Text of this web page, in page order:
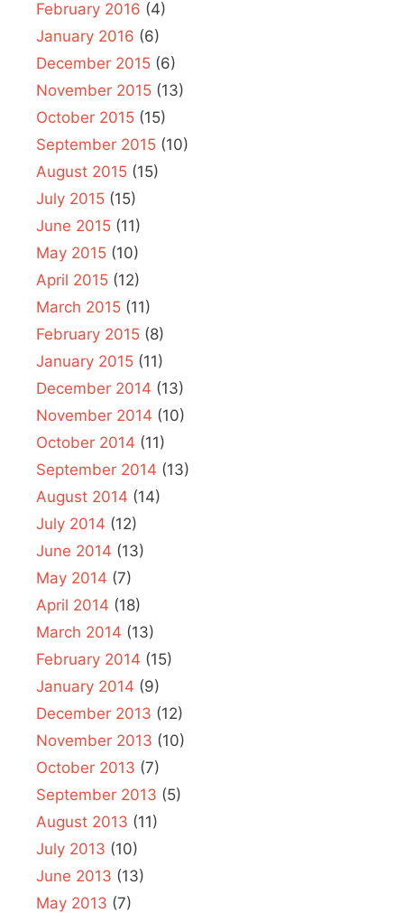
February 2016 (4)
January 2016 (6)
December 2015 (6)
November 2015 (13)
October 2015 (15)
September 2015 (10)
August 2015 (15)
July 2015 (15)
June 2015 (11)
May 2015 (10)
April 2015 (12)
March 2015 (11)
February 2015 (8)
January 2015 (11)
December 2014 (13)
November 2014 (10)
October 2014 (11)
September 2014 (13)
August 2014 (14)
July 2014 (12)
June 2014 (13)
May 2014 (7)
April 2014 (18)
March 2014 (13)
February 2014 (15)
January 2014 (9)
December 2013 (12)
November 2013 (10)
October 2013 (7)
September 2013 (5)
August 2013 (11)
July 2013 (10)
June 2013 (13)
May 2013 (7)